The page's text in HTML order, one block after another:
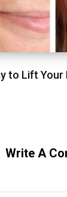
to Lift
Write A